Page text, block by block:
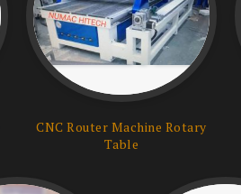
CNC Router Machine Rotary
Table